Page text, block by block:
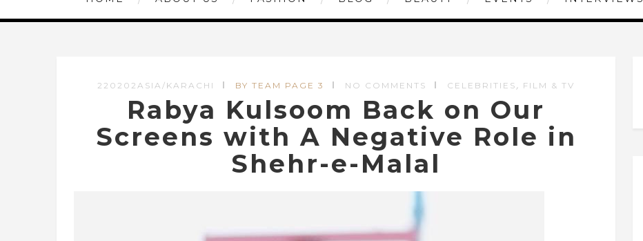
220202ASIA/KARACHI BY TEAM PAGE 3 NO COMMENTS CELEBRITIES , FILM & TV
Rabya Kulsoom Back on Our
Screens with A Negative Role in
Shehr-e-Malal